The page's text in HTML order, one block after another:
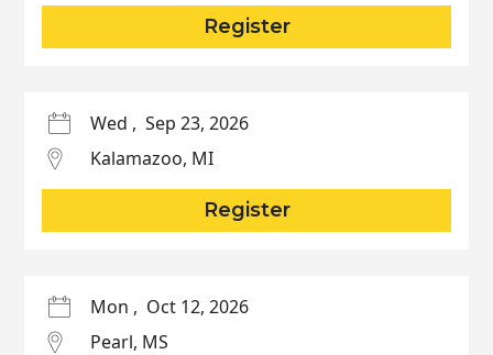
Register
Wed , Sep 23, 2026
Kalamazoo, MI
Register
Mon , Oct 12, 2026
Pearl, MS